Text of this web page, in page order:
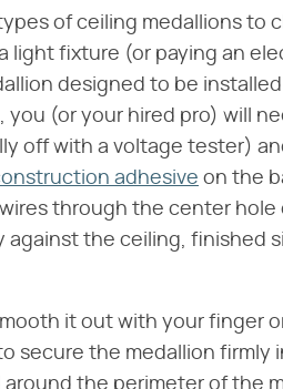
of ceiling medallions to
light fixture (or paying an
designed to be
(or your hired pro) will
off with a voltage tester)
adhesive on the
through the center hole
the ceiling, finished
it out with your finger
secure the medallion firmly
around the perimeter of the